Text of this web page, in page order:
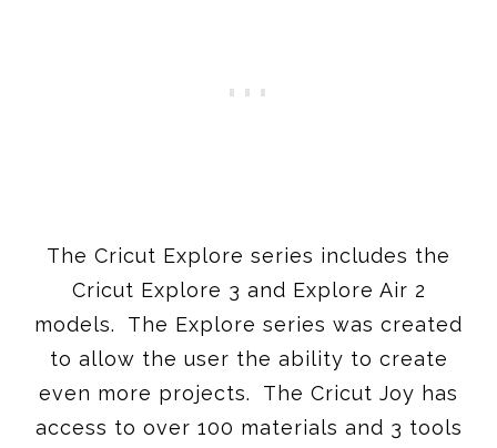
The Cricut Explore series includes the
Cricut Explore 3 and Explore Air 2
models. The Explore series was created
to allow the user the ability to create
even more projects. The Cricut Joy has
access to over 100 materials and 3 tools